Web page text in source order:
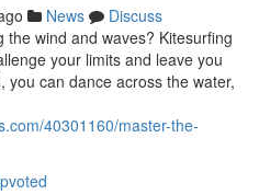
News
Discuss
wind and waves? Kitesurfing
your limits and leave you
can dance across the water,
40301160/master-the-